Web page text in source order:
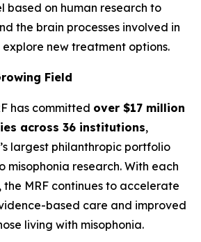
based on human research to
the brain processes involved in
new treatment options.
Field
has committed over $17 million
across 36 institutions,
largest philanthropic portfolio
misophonia research. With each
MRF continues to accelerate
based care and improved
living with misophonia.